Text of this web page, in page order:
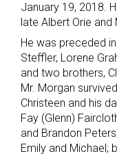
January 19, 2018.
late Albert Orie
He was preceded
Steffler, Lorene
and two brothers,
Mr. Morgan
Christeen and his
Fay (Glenn)
and Brandon
Emily and Michael;